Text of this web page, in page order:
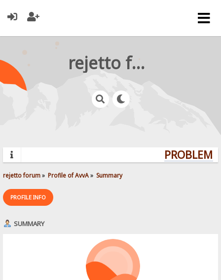
rejetto forum
rejetto forum» Profile of AvvA» Summary
PROFILE INFO
SUMMARY